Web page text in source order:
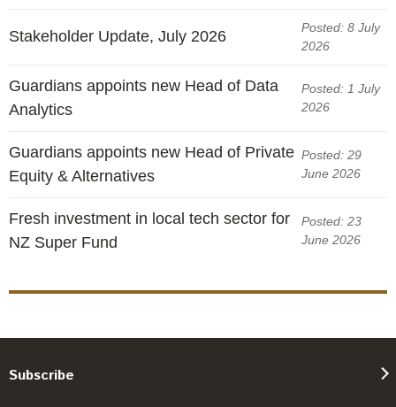
Stakeholder Update, July 2026
Posted: 8 July
2026
Guardians appoints new Head of Data
Analytics
Posted: 1 July
2026
Guardians appoints new Head of Private
Equity & Alternatives
Posted: 29
June 2026
Fresh investment in local tech sector for
NZ Super Fund
Posted: 23
June 2026
Subscribe